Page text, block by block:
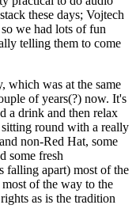
these days; Vojtech
we had lots of fun
telling them to come
which was at the same
of years(?) now. It's
a drink and then relax
round with a really
non-Red Hat, some
some fresh
falling apart) most of the
of the way to the
as is the tradition